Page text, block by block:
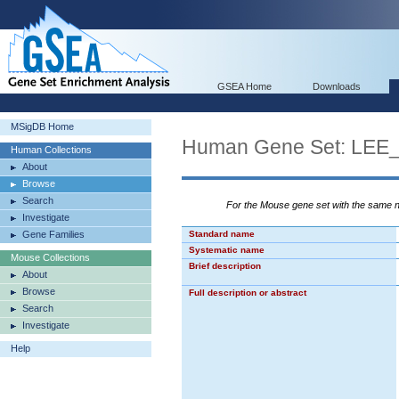
GSEA Home Downloads
MSigDB Home
Human Collections
About
Browse
Search
Investigate
Gene Families
Mouse Collections
About
Browse
Search
Investigate
Help
Human Gene Set:
For the Mouse gene set with the same
Standard name
Systematic name
Brief description
Full description or abstract